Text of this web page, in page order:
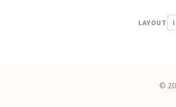
LAYOUT I
©